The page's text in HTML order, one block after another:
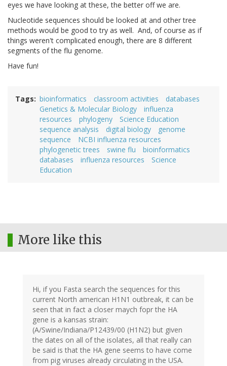
eyes we have looking at these, the better off we are.
Nucleotide sequences should be looked at and other tree
methods would be good to try as well. And, of course as if
things weren't complicated enough, there are 8 different
segments of the flu genome.
Have fun!
Tags bioinformatics classroom activities
databases
Genetics & Molecular Biology
influenza
resources
phylogeny
Science Education
sequence analysis
digital biology
genome
sequence
NCBI influenza resources
phylogenetic trees
swine flu
bioinformatics
databases
influenza resources
Science
Education
More like this
Hi, if you Fasta search the sequences for this
current North american H1N1 outbreak, it can be
seen that in fact a closer maych fopr the HA
gene is a kansas strain:
(A/Swine/Indiana/P12439/00 (H1N2) but given
the dates on all of the isolates, all that really can
be said is that the HA gene seems to have come
from pig viruses already circulating in the USA.